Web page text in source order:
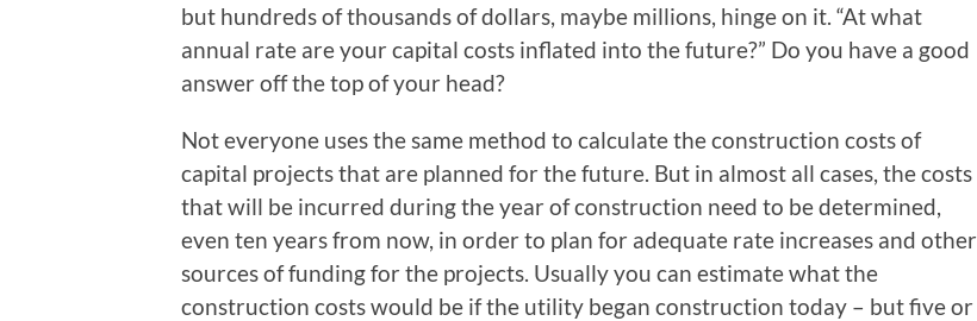
but hundreds of thousands of dollars, maybe millions, hinge on it. “At what
annual rate are your capital costs inflated into the future?” Do you have a good
answer off the top of your head?
Not everyone uses the same method to calculate the construction costs of
capital projects that are planned for the future. But in almost all cases, the costs
that will be incurred during the year of construction need to be determined,
even ten years from now, in order to plan for adequate rate increases and other
sources of funding for the projects. Usually you can estimate what the
construction costs would be if the utility began construction today – but five or